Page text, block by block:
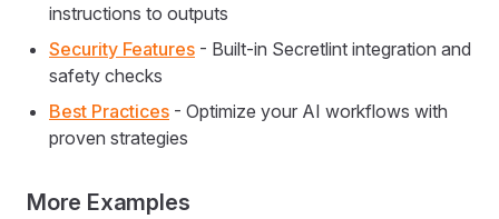
instructions to outputs
Security Features - Built-in Secretlint integration and
safety checks
Best Practices - Optimize your AI workflows with
proven strategies
More Examples